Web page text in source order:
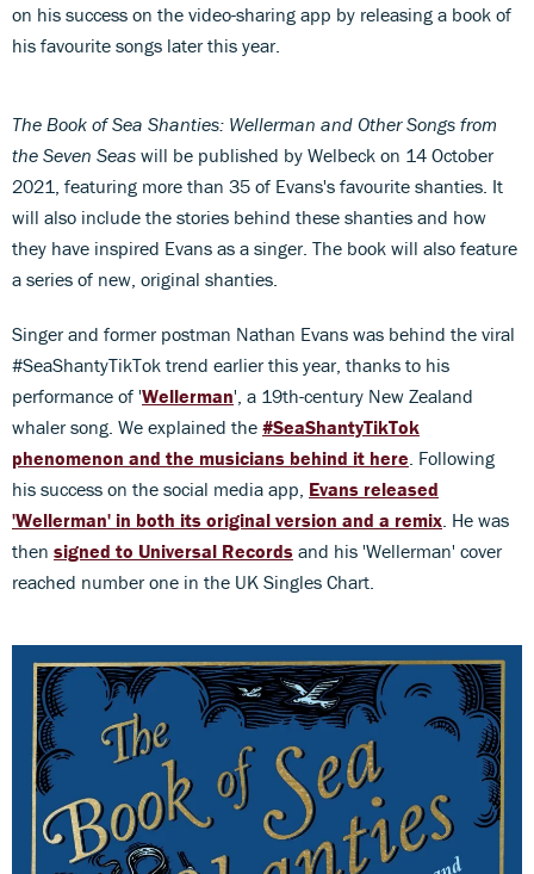
on his success on the video-sharing app by releasing a book of
his favourite songs later this year.
The Book of Sea Shanties: Wellerman and Other Songs from
the Seven Seas will be published by Welbeck on 14 October
2021, featuring more than 35 of Evans's favourite shanties. It
will also include the stories behind these shanties and how
they have inspired Evans as a singer. The book will also feature
a series of new, original shanties.
Singer and former postman Nathan Evans was behind the viral
#SeaShantyTikTok trend earlier this year, thanks to his
performance of 'Wellerman', a 19th-century New Zealand
whaler song. We explained the #SeaShantyTikTok
phenomenon and the musicians behind it here . Following
his success on the social media app, Evans released
'Wellerman' in both its original version and a remix . He was
then signed to Universal Records and his 'Wellerman' cover
reached number one in the UK Singles Chart.